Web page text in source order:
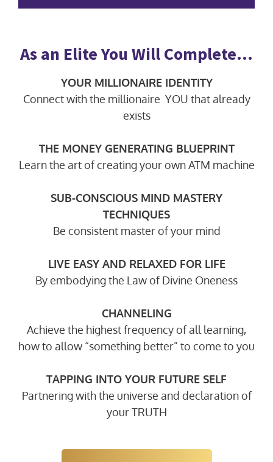
As an Elite You Will Complete…
YOUR MILLIONAIRE IDENTITY
Connect with the millionaire YOU that already
exists
THE MONEY GENERATING BLUEPRINT
Learn the art of creating your own ATM machine
SUB-CONSCIOUS MIND MASTERY
TECHNIQUES
Be consistent master of your mind
LIVE EASY AND RELAXED FOR LIFE
By embodying the Law of Divine Oneness
CHANNELING
Achieve the highest frequency of all learning,
how to allow “something better” to come to you
TAPPING INTO YOUR FUTURE SELF
Partnering with the universe and declaration of
your TRUTH